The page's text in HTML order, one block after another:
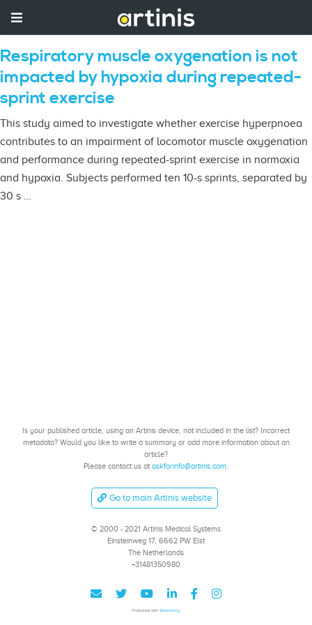
Respiratory muscle oxygenation is not
impacted by hypoxia during repeated-
sprint exercise
This study aimed to investigate whether exercise hyperpnoea
contributes to an impairment of locomotor muscle oxygenation
and performance during repeated-sprint exercise in normoxia
and hypoxia. Subjects performed ten 10-s sprints, separated by
30 s …
Is your published article, using an Artinis device, not included in the list? Incorrect
metadata? Would you like to write a summary or add more information about an
article?
Please contact us at askforinfo@artinis.com.
Go to main Artinis website
© 2000 - 2021 Artinis Medical Systems
Einsteinweg 17, 6662 PW Elst
The Netherlands
+31481350980
Published with Wowchemy